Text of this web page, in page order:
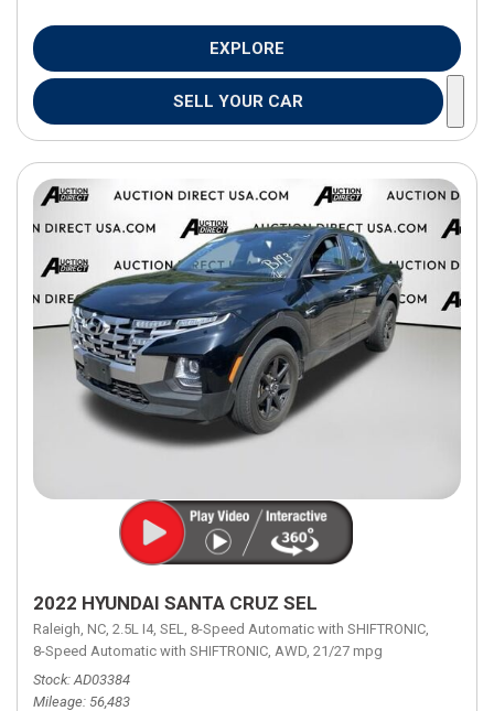
EXPLORE
SELL YOUR CAR
2022 HYUNDAI SANTA CRUZ SEL
Raleigh, NC, 2.5L I4, SEL, 8-Speed Automatic with SHIFTRONIC,
8-Speed Automatic with SHIFTRONIC, AWD, 21/27 mpg
Stock AD03384
Mileage 56,483